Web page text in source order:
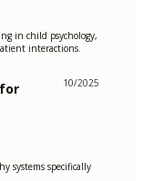
in child psychology,
interactions.
10/2025
systems specifically